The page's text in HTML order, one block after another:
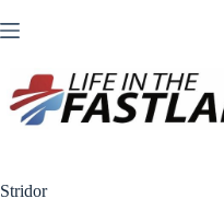
to
Stridor